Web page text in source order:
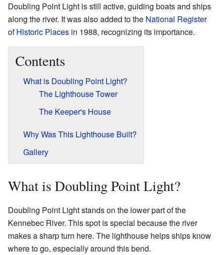
Doubling Point Light is still active, guiding boats and ships
along the river. It was also added to the National Register
of Historic Places in 1988, recognizing its importance.
Contents
What is Doubling Point Light?
The Lighthouse Tower
The Keeper's House
Why Was This Lighthouse Built?
Gallery
What is Doubling Point Light?
Doubling Point Light stands on the lower part of the
Kennebec River. This spot is special because the river
makes a sharp turn here. The lighthouse helps ships know
where to go, especially around this bend.